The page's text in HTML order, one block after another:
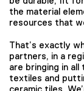
the material
resources that
That’s exactly
partners, in a
are bringing in
textiles and
ceramic tiles.